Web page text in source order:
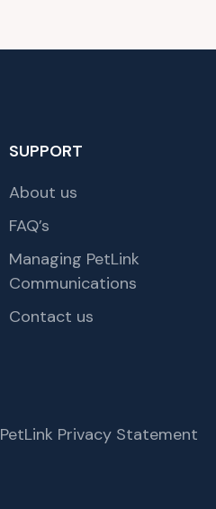
SUPPORT
About us
FAQ’s
Managing PetLink
Communications
Contact us
PetLink Privacy Statement